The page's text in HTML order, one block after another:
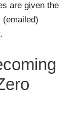
are given the
(emailed)